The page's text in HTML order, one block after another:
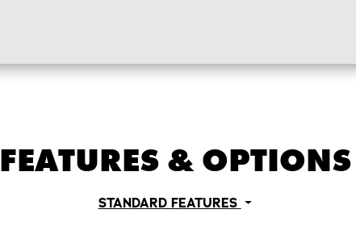
FEATURES & OPTIONS
STANDARD FEATURES